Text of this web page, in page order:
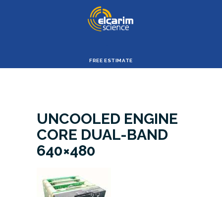
FREE ESTIMATE
ELCARIM SIENCE
SERVICES
ABOUT ES
SUPPORT
UNCOOLED ENGINE
CORE DUAL-BAND
640×480